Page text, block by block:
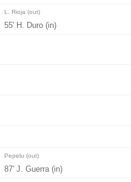
L. Rioja (out)
55' H. Duro (in)
Pepelu (out)
87' J. Guerra (in)